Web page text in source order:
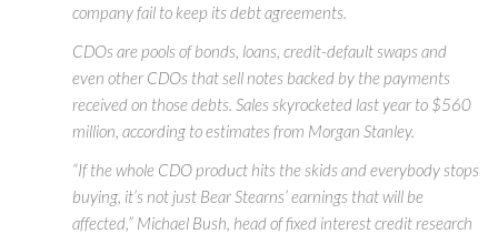
company fail to keep its debt agreements.
CDOs are pools of bonds, loans, credit-default swaps and
even other CDOs that sell notes backed by the payments
received on those debts. Sales skyrocketed last year to $560
million, according to estimates from Morgan Stanley.
“If the whole CDO product hits the skids and everybody stops
buying, it’s not just Bear Stearns’ earnings that will be
affected,” Michael Bush, head of fixed interest credit research